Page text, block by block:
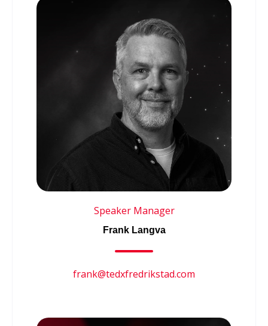
Speaker Manager
Frank Langva
frank@tedxfredrikstad.com